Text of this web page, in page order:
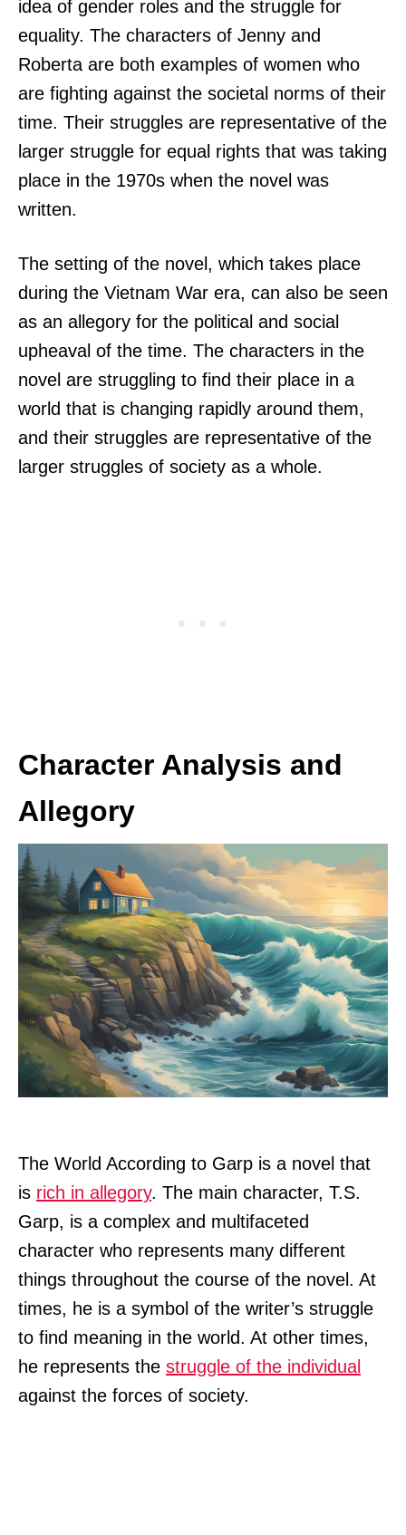
idea of gender roles and the struggle for
equality. The characters of Jenny and
Roberta are both examples of women who
are fighting against the societal norms of their
time. Their struggles are representative of the
larger struggle for equal rights that was taking
place in the 1970s when the novel was
written.
The setting of the novel, which takes place
during the Vietnam War era, can also be seen
as an allegory for the political and social
upheaval of the time. The characters in the
novel are struggling to find their place in a
world that is changing rapidly around them,
and their struggles are representative of the
larger struggles of society as a whole.
Character Analysis and
Allegory
The World According to Garp is a novel that
is rich in allegory. The main character, T.S.
Garp, is a complex and multifaceted
character who represents many different
things throughout the course of the novel. At
times, he is a symbol of the writer’s struggle
to find meaning in the world. At other times,
he represents the struggle of the individual
against the forces of society.